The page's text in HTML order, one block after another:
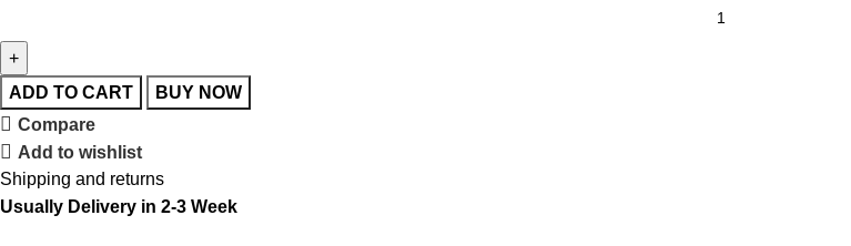
ADD TO CART
BUY NOW
Compare
Add to wishlist
Shipping and returns
Usually Delivery in 2-3 Week